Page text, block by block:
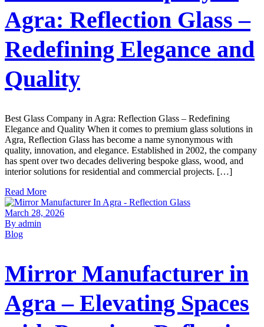
Agra: Reflection Glass –
Redefining Elegance and
Quality
Best Glass Company in Agra: Reflection Glass – Redefining
Elegance and Quality When it comes to premium glass solutions in
Agra, Reflection Glass has become a name synonymous with
quality, innovation, and elegance. Established in 2002, the company
has spent over two decades delivering bespoke glass, wood, and
interior solutions for residential and commercial projects. […]
Read More
March 28, 2026
By admin
Blog
Mirror Manufacturer in
Agra – Elevating Spaces